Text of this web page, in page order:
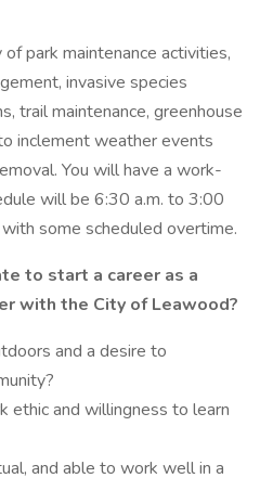
park maintenance activities,
invasive species
trail maintenance, greenhouse
inclement weather events
You will have a work-
will be 6:30 a.m. to 3:00
some scheduled overtime.
to start a career as a
with the City of Leawood?
and a desire to
ethic and willingness to learn
and able to work well in a